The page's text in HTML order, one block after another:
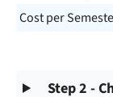
Cost per
Step 2 -